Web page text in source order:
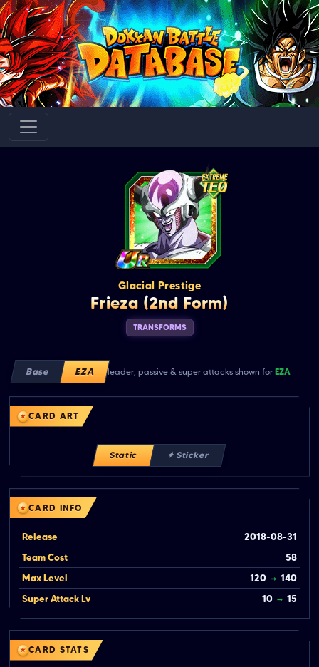
Glacial Prestige
Frieza (2nd Form)
TRANSFORMS
Base EZA leader, passive & super attacks shown forEZA
CARD ART
Static ✦ Sticker
CARD INFO
Release
2018-08-31
Team Cost
58
Max Level
120 → 140
Super Attack Lv
10 → 15
CARD STATS